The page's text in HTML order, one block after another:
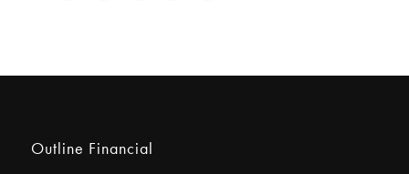
Outline Financial